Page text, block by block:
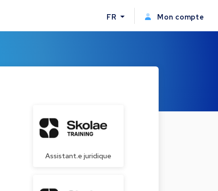
FR Mon compte
Assistant.e juridique